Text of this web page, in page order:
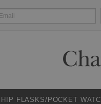
HIP FLASKS/POCKET